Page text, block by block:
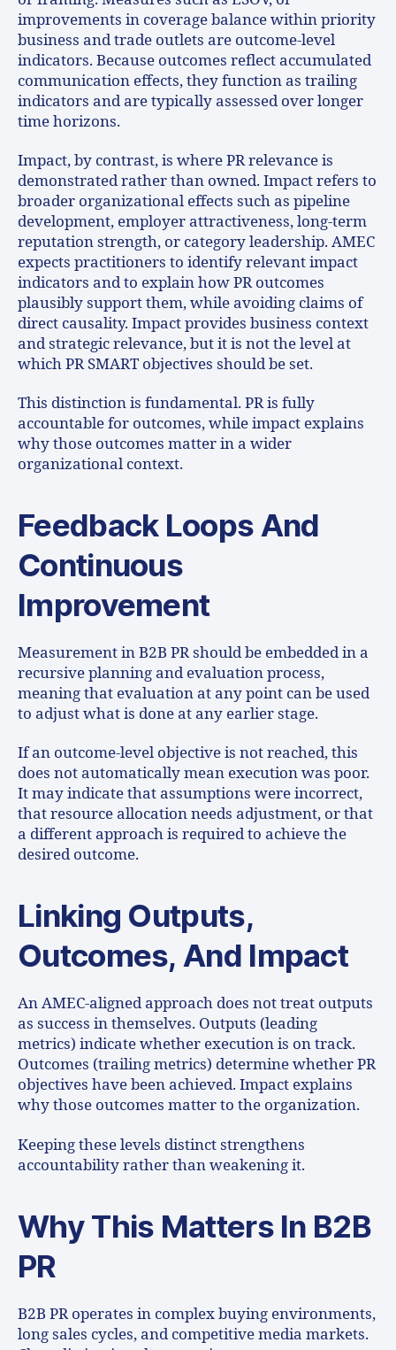
improvements in coverage balance within priority
business and trade outlets are outcome-level
indicators. Because outcomes reflect accumulated
communication effects, they function as trailing
indicators and are typically assessed over longer
time horizons.
Impact, by contrast, is where PR relevance is
demonstrated rather than owned. Impact refers to
broader organizational effects such as pipeline
development, employer attractiveness, long-term
reputation strength, or category leadership. AMEC
expects practitioners to identify relevant impact
indicators and to explain how PR outcomes
plausibly support them, while avoiding claims of
direct causality. Impact provides business context
and strategic relevance, but it is not the level at
which PR SMART objectives should be set.
This distinction is fundamental. PR is fully
accountable for outcomes, while impact explains
why those outcomes matter in a wider
organizational context.
Feedback Loops And
Continuous
Improvement
Measurement in B2B PR should be embedded in a
recursive planning and evaluation process,
meaning that evaluation at any point can be used
to adjust what is done at any earlier stage.
If an outcome-level objective is not reached, this
does not automatically mean execution was poor.
It may indicate that assumptions were incorrect,
that resource allocation needs adjustment, or that
a different approach is required to achieve the
desired outcome.
Linking Outputs,
Outcomes, And Impact
An AMEC-aligned approach does not treat outputs
as success in themselves. Outputs (leading
metrics) indicate whether execution is on track.
Outcomes (trailing metrics) determine whether PR
objectives have been achieved. Impact explains
why those outcomes matter to the organization.
Keeping these levels distinct strengthens
accountability rather than weakening it.
Why This Matters In B2B
PR
B2B PR operates in complex buying environments,
long sales cycles, and competitive media markets.